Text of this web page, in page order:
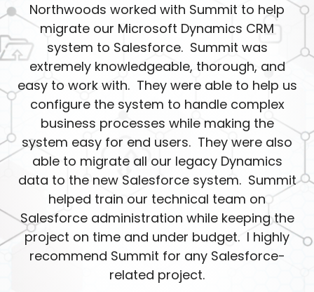
Northwoods worked with Summit to help
migrate our Microsoft Dynamics CRM
system to Salesforce. Summit was
extremely knowledgeable, thorough, and
easy to work with. They were able to help us
configure the system to handle complex
business processes while making the
system easy for end users. They were also
able to migrate all our legacy Dynamics
data to the new Salesforce system. Summit
helped train our technical team on
Salesforce administration while keeping the
project on time and under budget. I highly
recommend Summit for any Salesforce-
related project.